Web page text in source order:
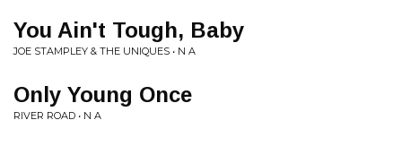
You Ain't Tough, Baby
JOE STAMPLEY & THE UNIQUES • N A
Only Young Once
RIVER ROAD • N A